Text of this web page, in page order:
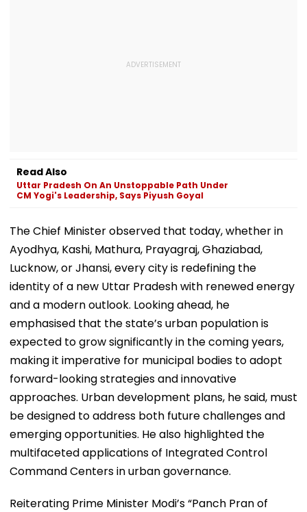
Read Also
Uttar Pradesh On An Unstoppable Path Under
CM Yogi's Leadership, Says Piyush Goyal
The Chief Minister observed that today, whether in
Ayodhya, Kashi, Mathura, Prayagraj, Ghaziabad,
Lucknow, or Jhansi, every city is redefining the
identity of a new Uttar Pradesh with renewed energy
and a modern outlook. Looking ahead, he
emphasised that the state’s urban population is
expected to grow significantly in the coming years,
making it imperative for municipal bodies to adopt
forward-looking strategies and innovative
approaches. Urban development plans, he said, must
be designed to address both future challenges and
emerging opportunities. He also highlighted the
multifaceted applications of Integrated Control
Command Centers in urban governance.
Reiterating Prime Minister Modi’s “Panch Pran of